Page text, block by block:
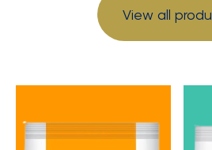
View all